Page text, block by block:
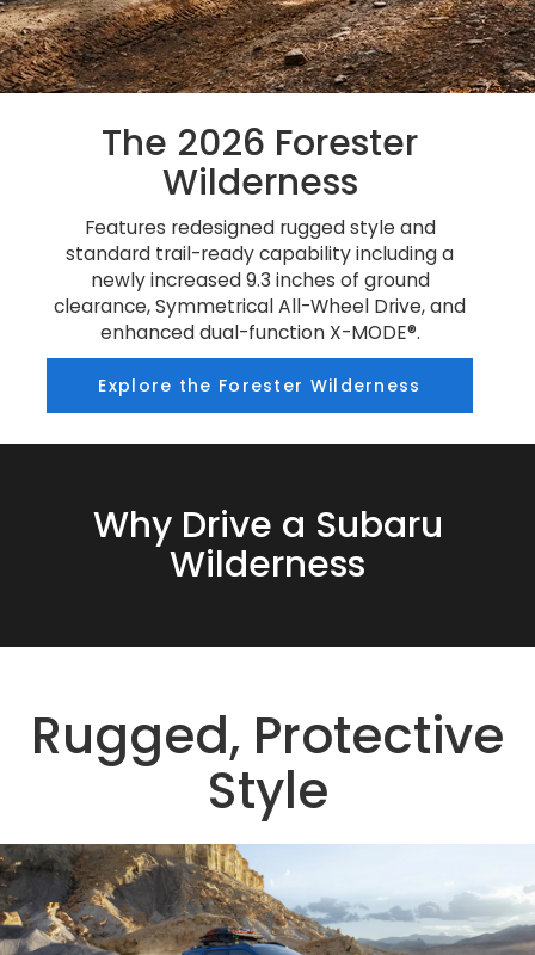
The 2026 Forester
Wilderness
Features redesigned rugged style and
standard trail-ready capability including a
newly increased 9.3 inches of ground
clearance, Symmetrical All-Wheel Drive, and
enhanced dual-function X-MODE®.
Explore the Forester Wilderness
Why Drive a Subaru
Wilderness
Rugged, Protective
Style